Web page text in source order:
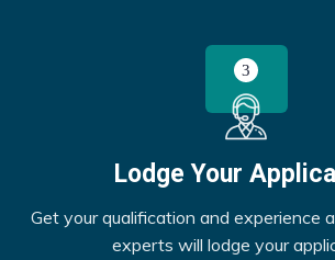
Lodge Your
Get your qualification and experience
experts will lodge your